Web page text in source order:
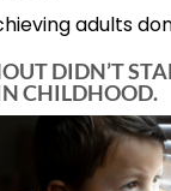
adults
DIDN’T
CHILDHOOD.